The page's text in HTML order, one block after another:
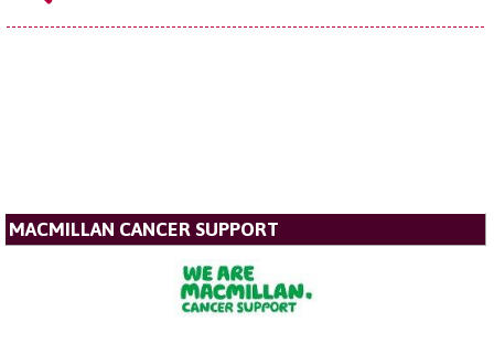
MACMILLAN CANCER SUPPORT